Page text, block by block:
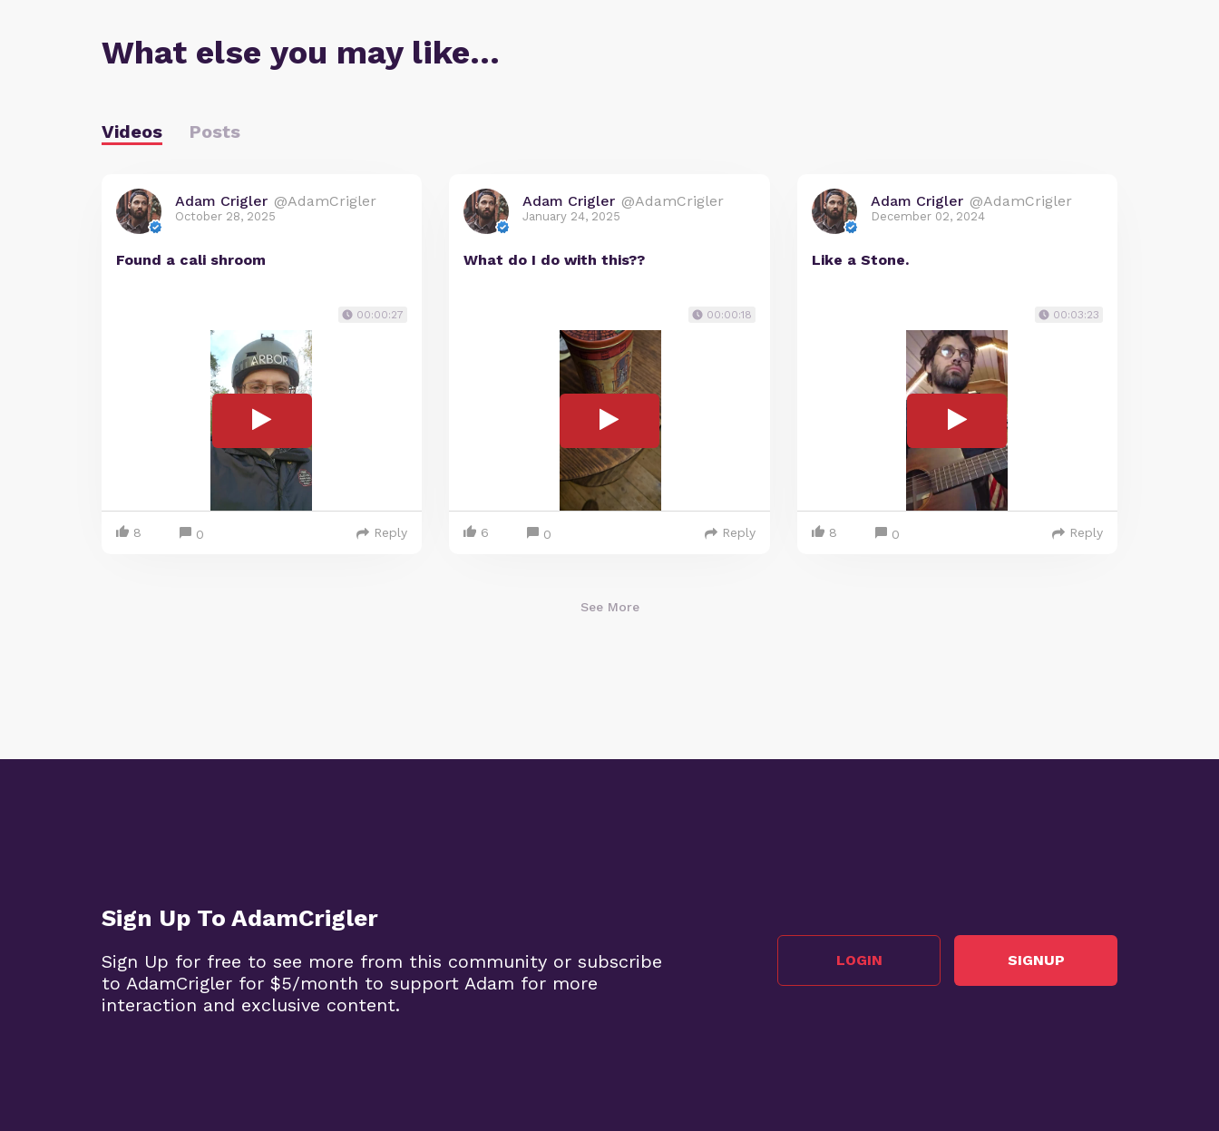
What else you may like…
Videos Posts
Adam Crigler @AdamCrigler
October 28, 2025
Found a cali shroom
00:00:27
8 0 Reply
Adam Crigler @AdamCrigler
January 24, 2025
What do I do with this??
00:00:18
6 0 Reply
Adam Crigler @AdamCrigler
December 02, 2024
Like a Stone.
00:03:23
8 0 Reply
See More
Sign Up To AdamCrigler
Sign Up for free to see more from this community or subscribe
to AdamCrigler for $5/month to support Adam for more
interaction and exclusive content.
LOGIN SIGNUP